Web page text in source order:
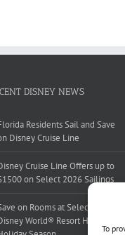
To
DISNEY NEWS
Residents Sail and Save
Disney Cruise Line
Cruise Line Offers up to
on Select 2026 Sailings
on Rooms at Select Walt
World® Resort Hotels this